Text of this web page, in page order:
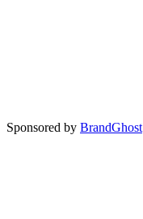
Sponsored by BrandGhost